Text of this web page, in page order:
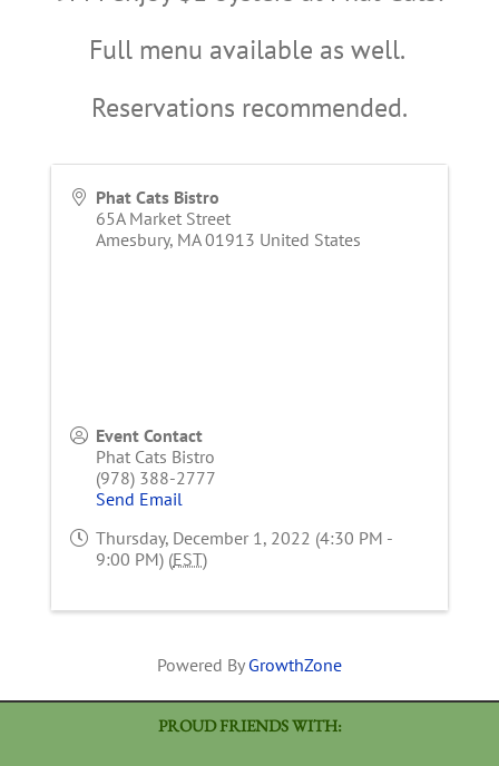
Full menu available as well.
Reservations recommended.
Phat Cats Bistro
65A Market Street
Amesbury, MA 01913 United States
Event Contact
Phat Cats Bistro
(978) 388-2777
Send Email
Thursday, December 1, 2022 (4:30 PM -
9:00 PM) (EST)
Powered By GrowthZone
PROUD FRIENDS WITH: